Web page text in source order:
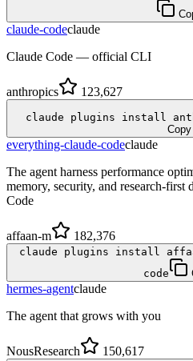
claude-codeclaude
Claude Code — official CLI
anthropics 123,627
claude plugins install
Copy
everything-claude-codeclaude
The agent harness performance
memory, security, and research-first
Code
affaan-m 182,376
claude plugins install
code
hermes-agentclaude
The agent that grows with you
NousResearch 150,617